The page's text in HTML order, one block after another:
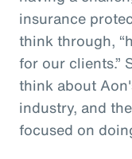
insurance
think through,
for our clients.”
think about
industry, and
focused on